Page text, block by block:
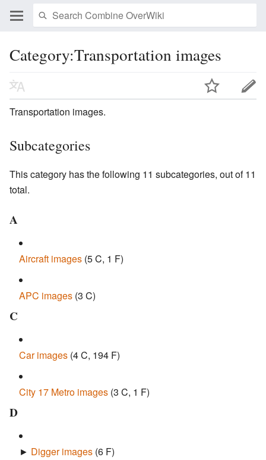
Category:Transportation images
Transportation images.
Subcategories
This category has the following 11 subcategories, out of 11
total.
A
Aircraft images (5 C, 1 F)
APC images (3 C)
C
Car images (4 C, 194 F)
City 17 Metro images (3 C, 1 F)
D
► Digger images (6 F)